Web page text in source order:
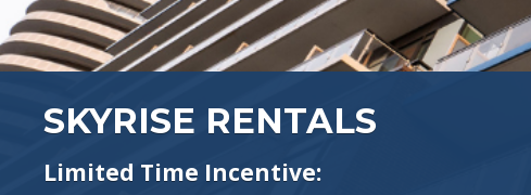
SKYRISE RENTALS
Limited Time Incentive: